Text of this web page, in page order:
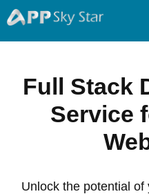
Full Stack
Service
Unlock the potential of